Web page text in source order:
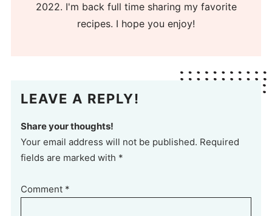
2022. I'm back full time sharing my favorite
recipes. I hope you enjoy!
LEAVE A REPLY!
Share your thoughts!
Your email address will not be published. Required
fields are marked with *
Comment *